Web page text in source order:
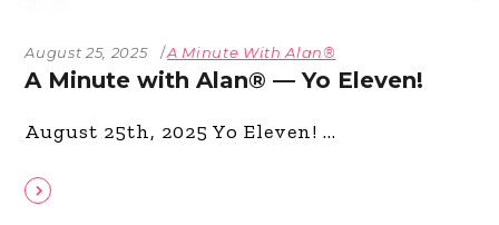
August 25, 2025 A Minute With Alan®
A Minute with Alan® — Yo Eleven!
August 25th, 2025 Yo Eleven!